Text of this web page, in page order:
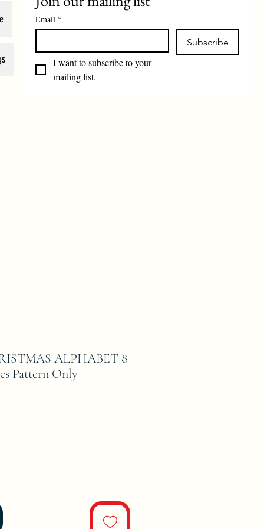
Email *
Subscribe
I want to subscribe to your
mailing list.
ALPHABET 8
Pattern Only